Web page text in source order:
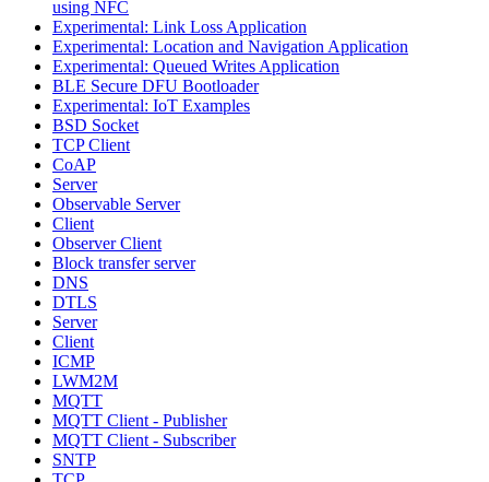
using NFC
Experimental: Link Loss Application
Experimental: Location and Navigation Application
Experimental: Queued Writes Application
BLE Secure DFU Bootloader
Experimental: IoT Examples
BSD Socket
TCP Client
CoAP
Server
Observable Server
Client
Observer Client
Block transfer server
DNS
DTLS
Server
Client
ICMP
LWM2M
MQTT
MQTT Client - Publisher
MQTT Client - Subscriber
SNTP